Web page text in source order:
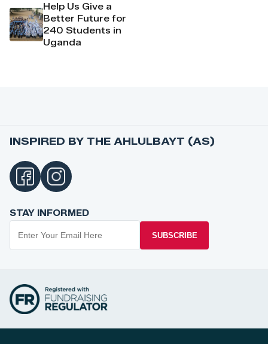
Help Us Give a
Better Future for
240 Students in
Uganda
INSPIRED BY THE AHLULBAYT (AS)
STAY INFORMED
SUBSCRIBE